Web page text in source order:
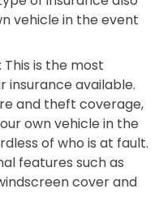
vehicle in the event
is the most
available.
and theft coverage,
own vehicle in the
of who is at fault.
features such as
cover and